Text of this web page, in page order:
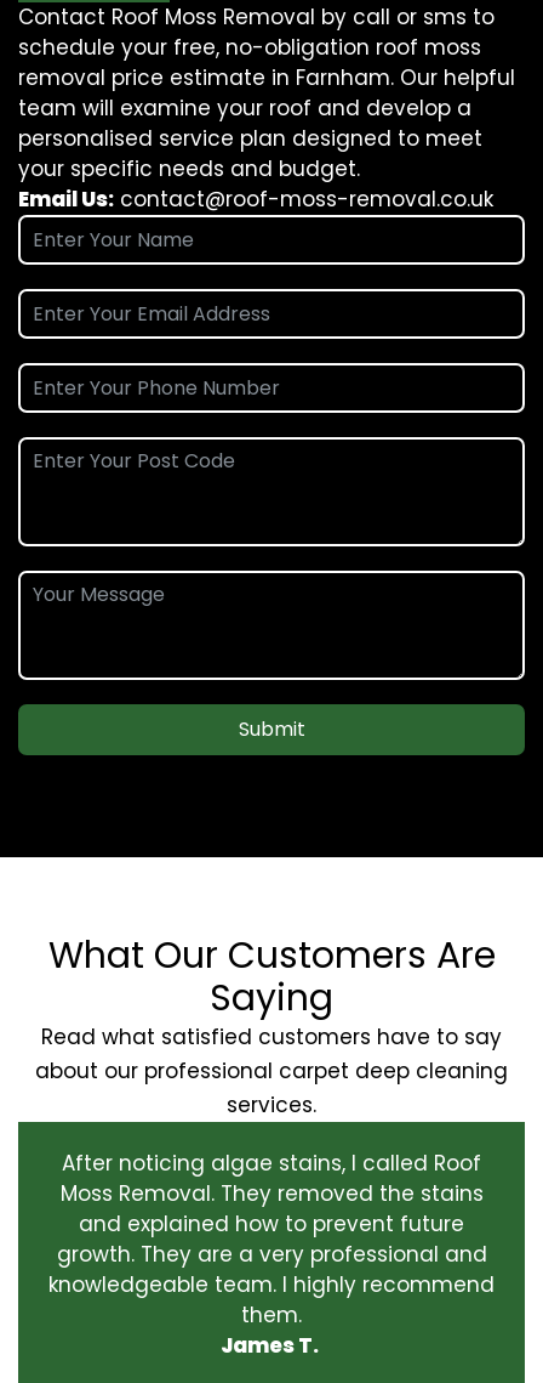
Contact Roof Moss Removal by call or sms to
schedule your free, no-obligation roof moss
removal price estimate in Farnham. Our helpful
team will examine your roof and develop a
personalised service plan designed to meet
your specific needs and budget.
Email Us: contact@roof-moss-removal.co.uk
Submit
What Our Customers Are
Saying
Read what satisfied customers have to say
about our professional carpet deep cleaning
services.
After noticing algae stains, I called Roof
Moss Removal. They removed the stains
and explained how to prevent future
growth. They are a very professional and
knowledgeable team. I highly recommend
them.
James T.